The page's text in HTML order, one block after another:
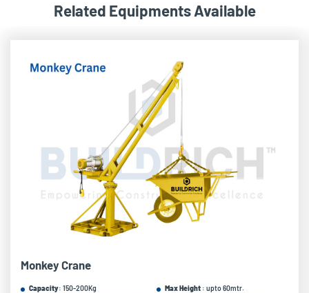
Related Equipments Available
Monkey Crane
Capacity: 150-200Kg
Max Height
: upto 60mtr.